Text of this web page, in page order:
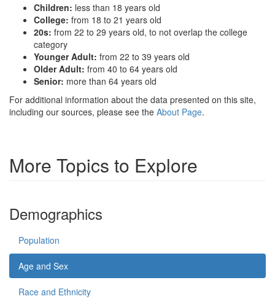
Children: less than 18 years old
College: from 18 to 21 years old
20s: from 22 to 29 years old, to not overlap the college
category
Younger Adult: from 22 to 39 years old
Older Adult: from 40 to 64 years old
Senior: more than 64 years old
For additional information about the data presented on this site,
including our sources, please see the About Page.
More Topics to Explore
Demographics
Population
Age and Sex
Race and Ethnicity